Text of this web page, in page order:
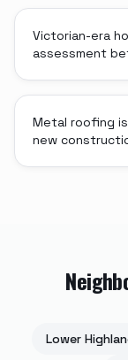
Victorian-era
assessment
Metal roofing
new
Lower